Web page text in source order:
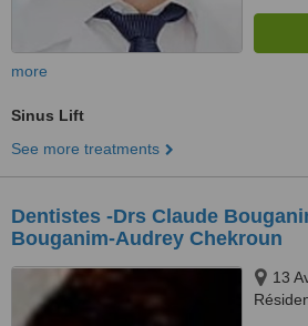
more
Sinus Lift
See more treatments
Dentistes -Drs Claude
Bouganim-Audrey Chekroun
13